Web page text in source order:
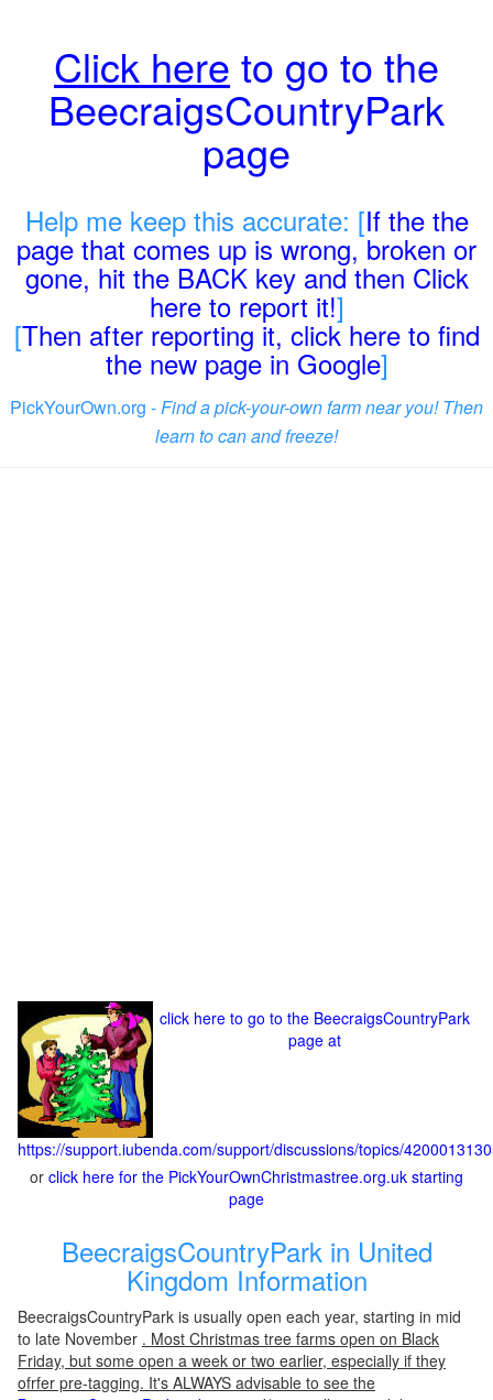
Click here to go to the
BeecraigsCountryPark
page
Help me keep this accurate: [If the the
page that comes up is wrong, broken or
gone, hit the BACK key and then Click
here to report it!]
[Then after reporting it, click here to find
the new page in Google]
PickYourOwn.org -Find a pick-your-own farm near you! Then
learn to can and freeze!
click here to go to the BeecraigsCountryPark
page at
https://support.iubenda.com/support/discussions/topics/
or click here for the PickYourOwnChristmastree.org.uk starting
page
BeecraigsCountryPark in United
Kingdom Information
BeecraigsCountryPark is usually open each year, starting in mid
to late November . Most Christmas tree farms open on Black
Friday, but some open a week or two earlier, especially if they
ofrfer pre-tagging. It's ALWAYS advisable to see the